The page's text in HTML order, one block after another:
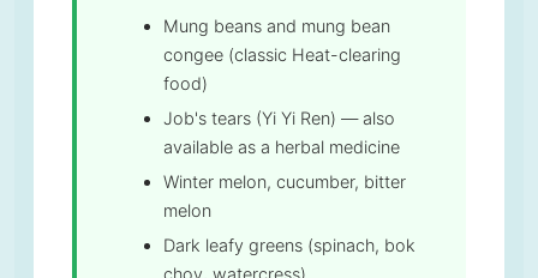
Mung beans and mung bean
congee (classic Heat-clearing
food)
Job's tears (Yi Yi Ren) — also
available as a herbal medicine
Winter melon, cucumber, bitter
melon
Dark leafy greens (spinach, bok
choy, watercress)